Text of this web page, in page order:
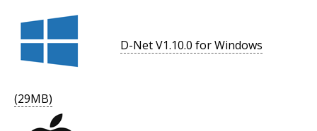
D-Net V1.10.0 for Windows
(29MB)